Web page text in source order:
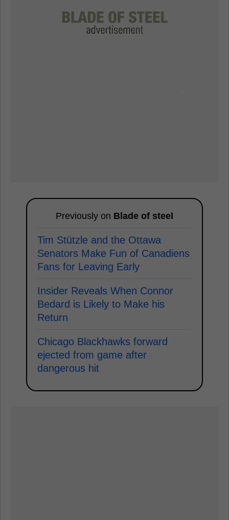
Previously on Blade of steel
Tim Stützle and the Ottawa
Senators Make Fun of Canadiens
Fans for Leaving Early
Insider Reveals When Connor
Bedard is Likely to Make his
Return
Chicago Blackhawks forward
ejected from game after
dangerous hit